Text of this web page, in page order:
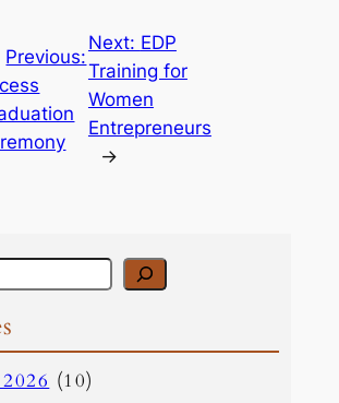
Previous:
Next: EDP
Training for
Women
Entrepreneurs
→
(10)